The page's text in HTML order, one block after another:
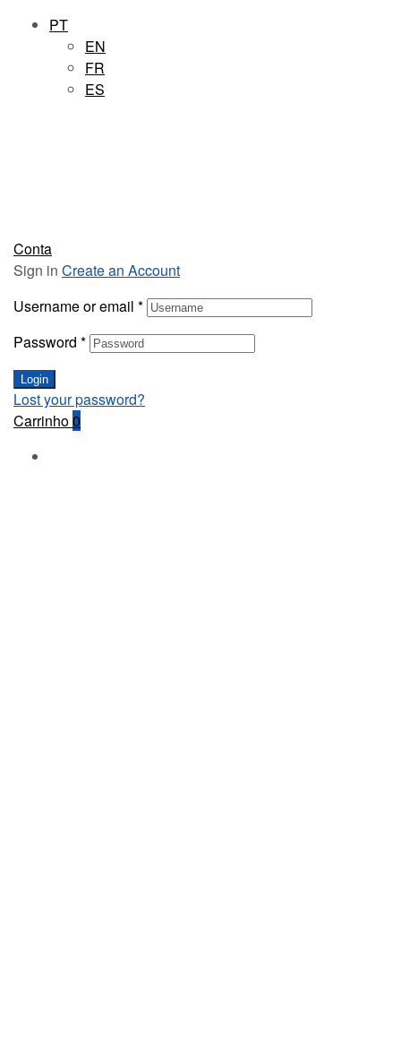
PT
EN
FR
ES
Conta
Sign in Create an Account
Username or email *
Password *
Login
Lost your password?
Carrinho0